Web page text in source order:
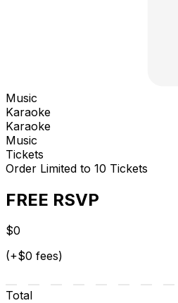
Music
Karaoke
Karaoke
Music
Tickets
Order Limited to 10 Tickets
FREE RSVP
$0
(+$0 fees)
Total